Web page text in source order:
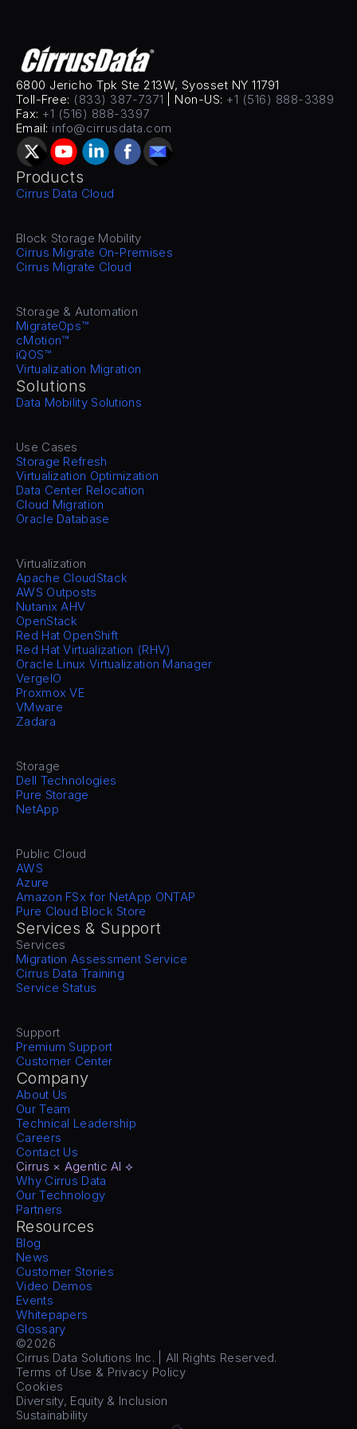
6800 Jericho Tpk Ste 213W, Syosset NY 11791
Toll-Free: (833) 387-7371 | Non-US: +1 (516) 888-3389
Fax: +1 (516) 888-3397
Email: info@cirrusdata.com
Products
Cirrus Data Cloud
Block Storage Mobility
Cirrus Migrate On-Premises
Cirrus Migrate Cloud
Storage & Automation
MigrateOps™
cMotion™
iQOS™
Virtualization Migration
Solutions
Data Mobility Solutions
Use Cases
Storage Refresh
Virtualization Optimization
Data Center Relocation
Cloud Migration
Oracle Database
Virtualization
Apache CloudStack
AWS Outposts
Nutanix AHV
OpenStack
Red Hat OpenShift
Red Hat Virtualization (RHV)
Oracle Linux Virtualization Manager
VergeIO
Proxmox VE
VMware
Zadara
Storage
Dell Technologies
Pure Storage
NetApp
Public Cloud
AWS
Azure
Amazon FSx for NetApp ONTAP
Pure Cloud Block Store
Services & Support
Services
Migration Assessment Service
Cirrus Data Training
Service Status
Support
Premium Support
Customer Center
Company
About Us
Our Team
Technical Leadership
Careers
Contact Us
Cirrus × Agentic AI ⟡
Why Cirrus Data
Our Technology
Partners
Resources
Blog
News
Customer Stories
Video Demos
Events
Whitepapers
Glossary
©2026
Cirrus Data Solutions Inc. | All Rights Reserved.
Terms of Use & Privacy Policy
Cookies
Diversity, Equity & Inclusion
Sustainability